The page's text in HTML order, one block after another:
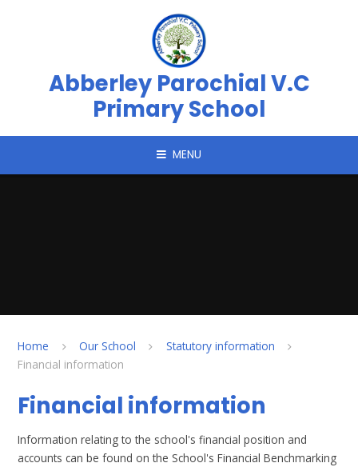
Abberley Parochial V.C
Primary School
MENU
Home Our School
Statutory information
Financial information
Financial information
Information relating to the school's financial position and
accounts can be found on the School's Financial Benchmarking